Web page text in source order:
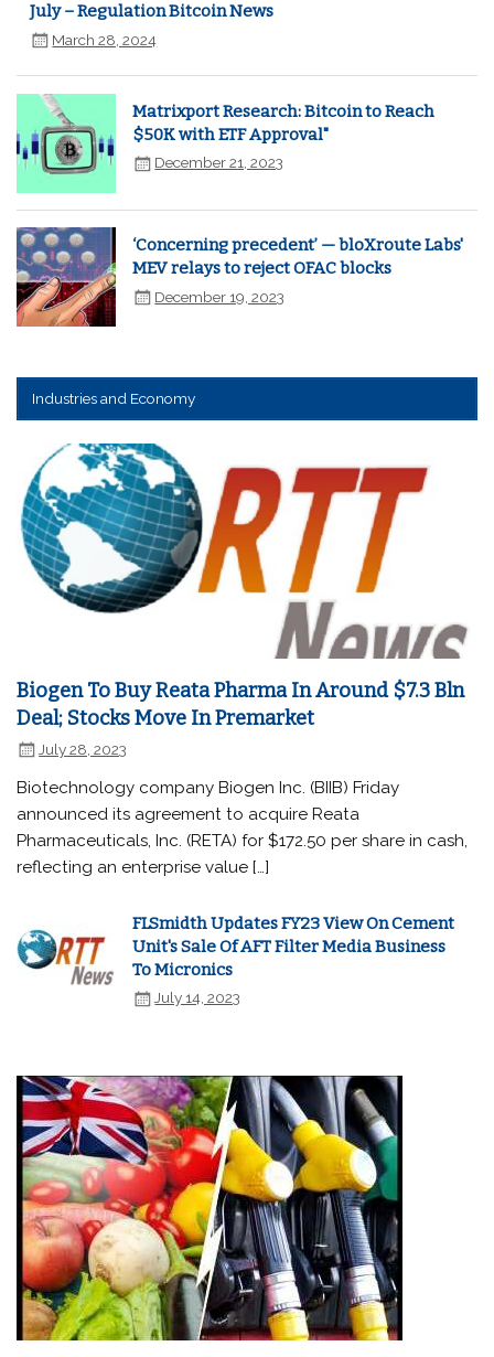
July – Regulation Bitcoin News
March 28, 2024
Matrixport Research: Bitcoin to Reach
$50K with ETF Approval"
December 21, 2023
‘Concerning precedent’ — bloXroute Labs'
MEV relays to reject OFAC blocks
December 19, 2023
Industries and Economy
Biogen To Buy Reata Pharma In Around $7.3 Bln
Deal; Stocks Move In Premarket
July 28, 2023
Biotechnology company Biogen Inc. (BIIB) Friday
announced its agreement to acquire Reata
Pharmaceuticals, Inc. (RETA) for $172.50 per share in cash,
reflecting an enterprise value […]
FLSmidth Updates FY23 View On Cement
Unit's Sale Of AFT Filter Media Business
To Micronics
July 14, 2023